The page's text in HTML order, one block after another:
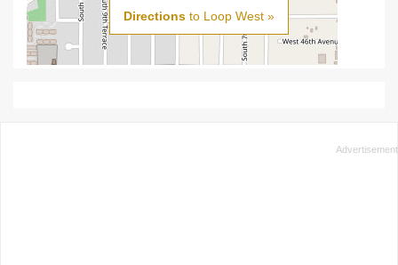
Directions to Loop West »